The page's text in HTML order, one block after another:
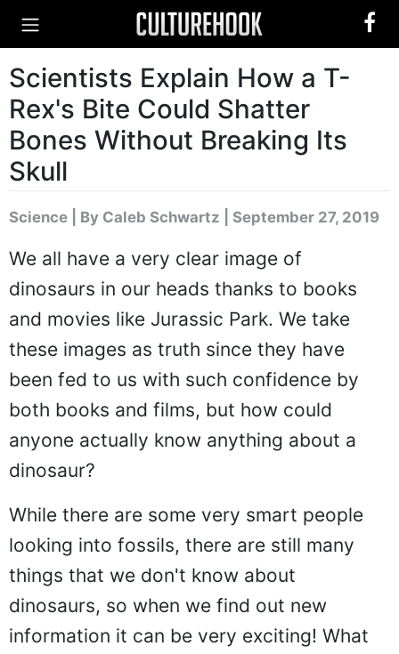
Scientists Explain How a T-
Rex's Bite Could Shatter
Bones Without Breaking Its
Skull
Science By Caleb Schwartz | September 27, 2019
We all have a very clear image of
dinosaurs in our heads thanks to books
and movies like Jurassic Park. We take
these images as truth since they have
been fed to us with such confidence by
both books and films, but how could
anyone actually know anything about a
dinosaur?
While there are some very smart people
looking into fossils, there are still many
things that we don't know about
dinosaurs, so when we find out new
information it can be very exciting! What